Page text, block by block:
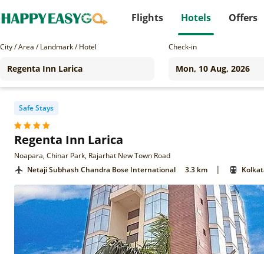
Flights Hotels Offers
City / Area / Landmark / Hotel Check-in
Safe Stays
Regenta Inn Larica
Noapara, Chinar Park, Rajarhat New Town Road
Netaji Subhash Chandra Bose International
3.3 km |